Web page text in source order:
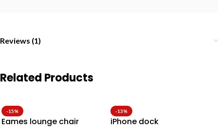
Reviews (1)
Related Products
-15%
Eames lounge chair
-13%
iPhone dock